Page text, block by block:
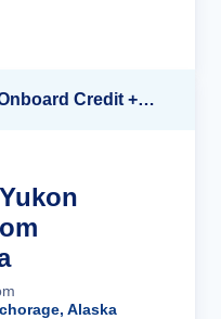
Up to 40% off + up to $550 Onboard Credit + FREE 3rd & 4th Guest*
Alaska